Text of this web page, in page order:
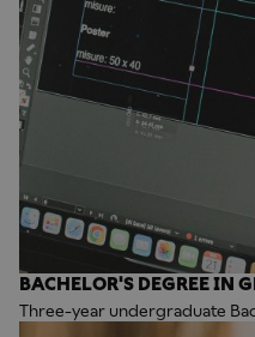
BACHELOR'S DEGREE IN
Three-year undergraduate